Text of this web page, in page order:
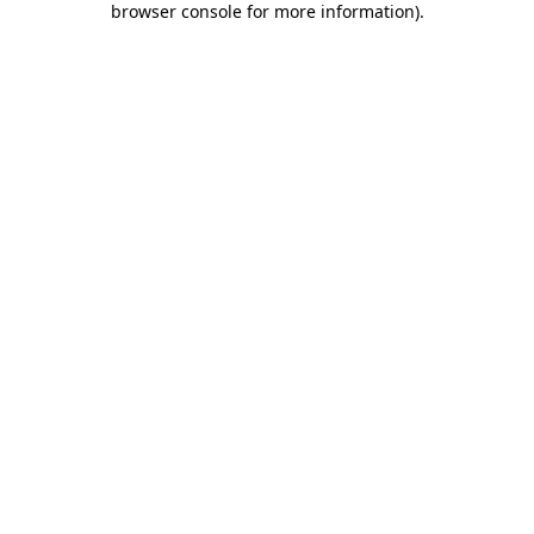
browser console for more information).